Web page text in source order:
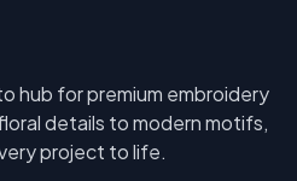
hub for premium embroidery
details to modern motifs,
project to life.